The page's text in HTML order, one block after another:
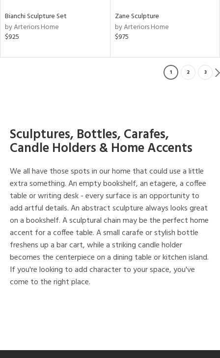
Bianchi Sculpture Set
by Arteriors Home
$925
Zane Sculpture
by Arteriors Home
$975
1 2 3
Sculptures, Bottles, Carafes,
Candle Holders & Home Accents
We all have those spots in our home that could use a little
extra something. An empty bookshelf, an etagere, a coffee
table or writing desk - every surface is an opportunity to
add artful details. An abstract sculpture always looks great
on a bookshelf. A sculptural chain may be the perfect home
accent for a coffee table. A small carafe or stylish bottle
freshens up a bar cart, while a striking candle holder
becomes the centerpiece on a dining table or kitchen island.
If you're looking to add character to your space, you've
come to the right place.